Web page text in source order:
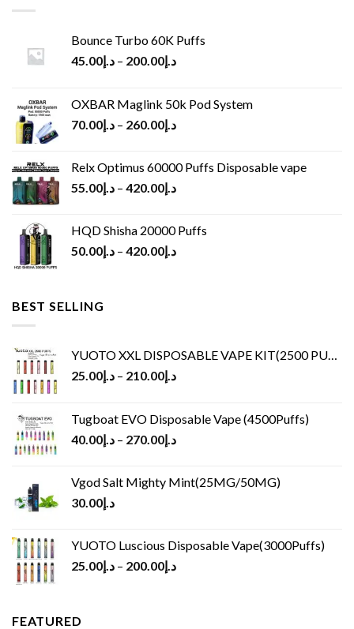
Bounce Turbo 60K Puffs
د.إ45.00 – د.إ200.00
OXBAR Maglink 50k Pod System
د.إ70.00 – د.إ260.00
Relx Optimus 60000 Puffs Disposable vape
د.إ55.00 – د.إ420.00
HQD Shisha 20000 Puffs
د.إ50.00 – د.إ420.00
BEST SELLING
YUOTO XXL DISPOSABLE VAPE KIT(2500 PUFFS)
د.إ25.00 – د.إ210.00
Tugboat EVO Disposable Vape (4500Puffs)
د.إ40.00 – د.إ270.00
Vgod Salt Mighty Mint(25MG/50MG)
د.إ30.00
YUOTO Luscious Disposable Vape(3000Puffs)
د.إ25.00 – د.إ200.00
FEATURED